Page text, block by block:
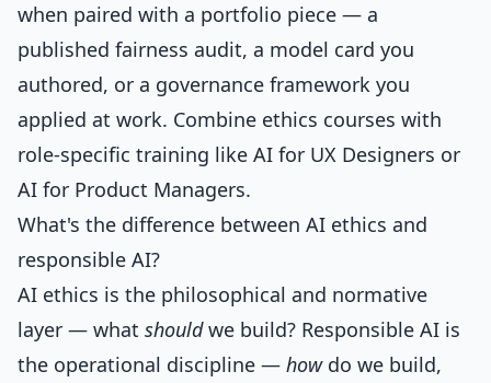
when paired with a portfolio piece — a
published fairness audit, a model card you
authored, or a governance framework you
applied at work. Combine ethics courses with
role-specific training like AI for UX Designers or
AI for Product Managers.
What's the difference between AI ethics and
responsible AI?
AI ethics is the philosophical and normative
layer — what shouldwe build? Responsible AI is
the operational discipline — howdo we build,